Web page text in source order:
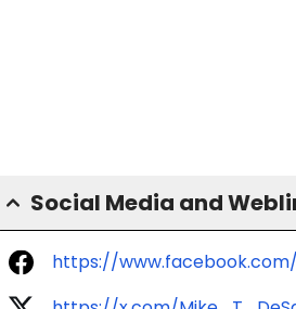
Social Media and
https://